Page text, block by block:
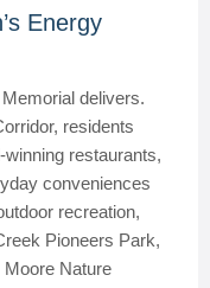
Energy
delivers.
residents
restaurants,
conveniences
recreation,
Pioneers Park,
Nature